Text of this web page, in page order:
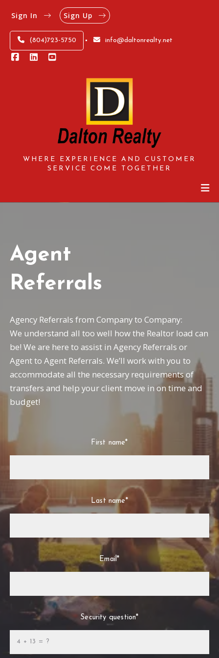
(804)723-5750 info@daltonrealty.net
Sign In Sign Up
WHERE EXPERIENCE AND CUSTOMER
SERVICE COME TOGETHER
Agent
Referrals
Agency Referrals from Company to Company:
We understand all too well how the Realtor load can
be! We are here to assist in Agency Referrals or
Agent to Agent Referrals. We’ll work with you to
accommodate all the necessary requirements of
transfers and help your client move in on time and
budget!
First name*
Last name*
Email*
Security question*
+ = ?